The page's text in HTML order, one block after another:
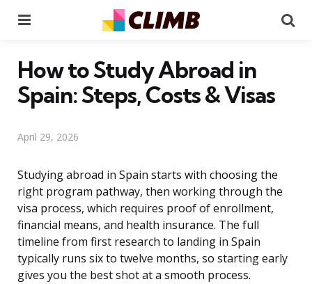
How to Study Abroad in
Spain: Steps, Costs & Visas
April 29, 2026
Studying abroad in Spain starts with choosing the
right program pathway, then working through the
visa process, which requires proof of enrollment,
financial means, and health insurance. The full
timeline from first research to landing in Spain
typically runs six to twelve months, so starting early
gives you the best shot at a smooth process.